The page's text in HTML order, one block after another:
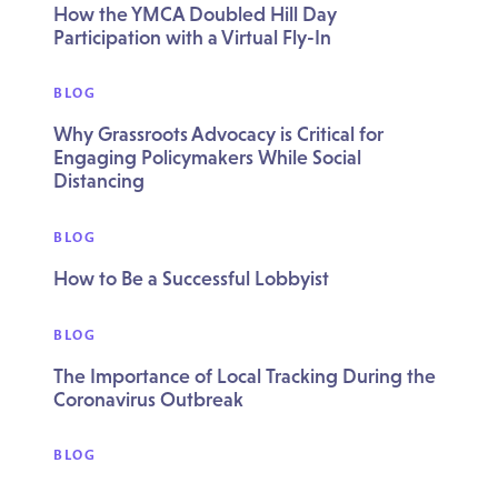
How the YMCA Doubled Hill Day
Participation with a Virtual Fly-In
BLOG
Why Grassroots Advocacy is Critical for
Engaging Policymakers While Social
Distancing
BLOG
How to Be a Successful Lobbyist
BLOG
The Importance of Local Tracking During the
Coronavirus Outbreak
BLOG